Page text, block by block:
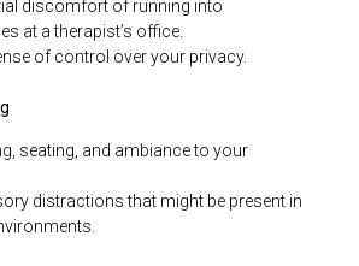
discomfort of running into
at a therapist’s office.
of control over your privacy.
seating, and ambiance to your
distractions that might be present in